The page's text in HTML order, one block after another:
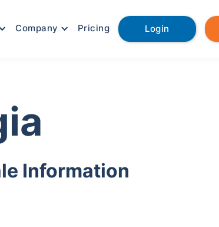
Company Pricing Login
Information